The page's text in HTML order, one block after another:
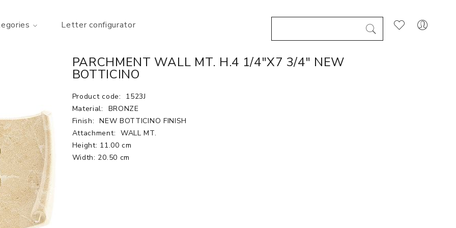
Letter configurator
PARCHMENT WALL MT. H.4 1/4"X7 3/4" NEW
BOTTICINO
Product code:
1523J
Material:
BRONZE
Finish: NEW BOTTICINO FINISH
Attachment: WALL MT.
Height: 11.00 cm
Width: 20.50 cm